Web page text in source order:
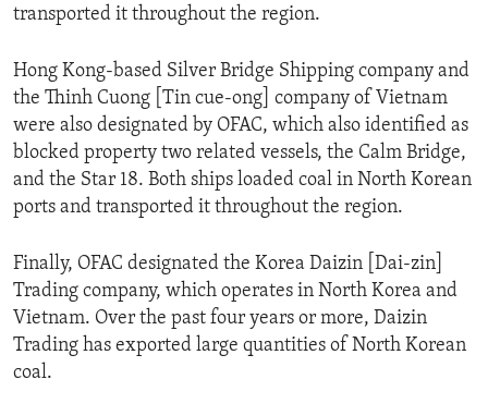
transported it throughout the region.
Hong Kong-based Silver Bridge Shipping company and
the Thinh Cuong [Tin cue-ong] company of Vietnam
were also designated by OFAC, which also identified as
blocked property two related vessels, the Calm Bridge,
and the Star 18. Both ships loaded coal in North Korean
ports and transported it throughout the region.
Finally, OFAC designated the Korea Daizin [Dai-zin]
Trading company, which operates in North Korea and
Vietnam. Over the past four years or more, Daizin
Trading has exported large quantities of North Korean
coal.